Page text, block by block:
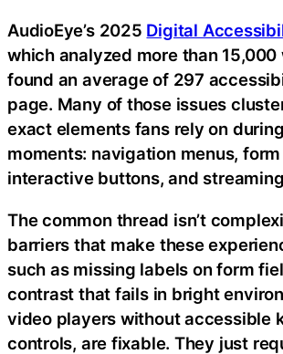
AudioEye’s 2025 Digital
which analyzed more than 15,000
found an average of 297
page. Many of those issues
exact elements fans rely on
moments: navigation menus,
interactive buttons, and
The common thread isn’t
barriers that make these
such as missing labels on form
contrast that fails in bright
video players without accessible
controls, are fixable. They just